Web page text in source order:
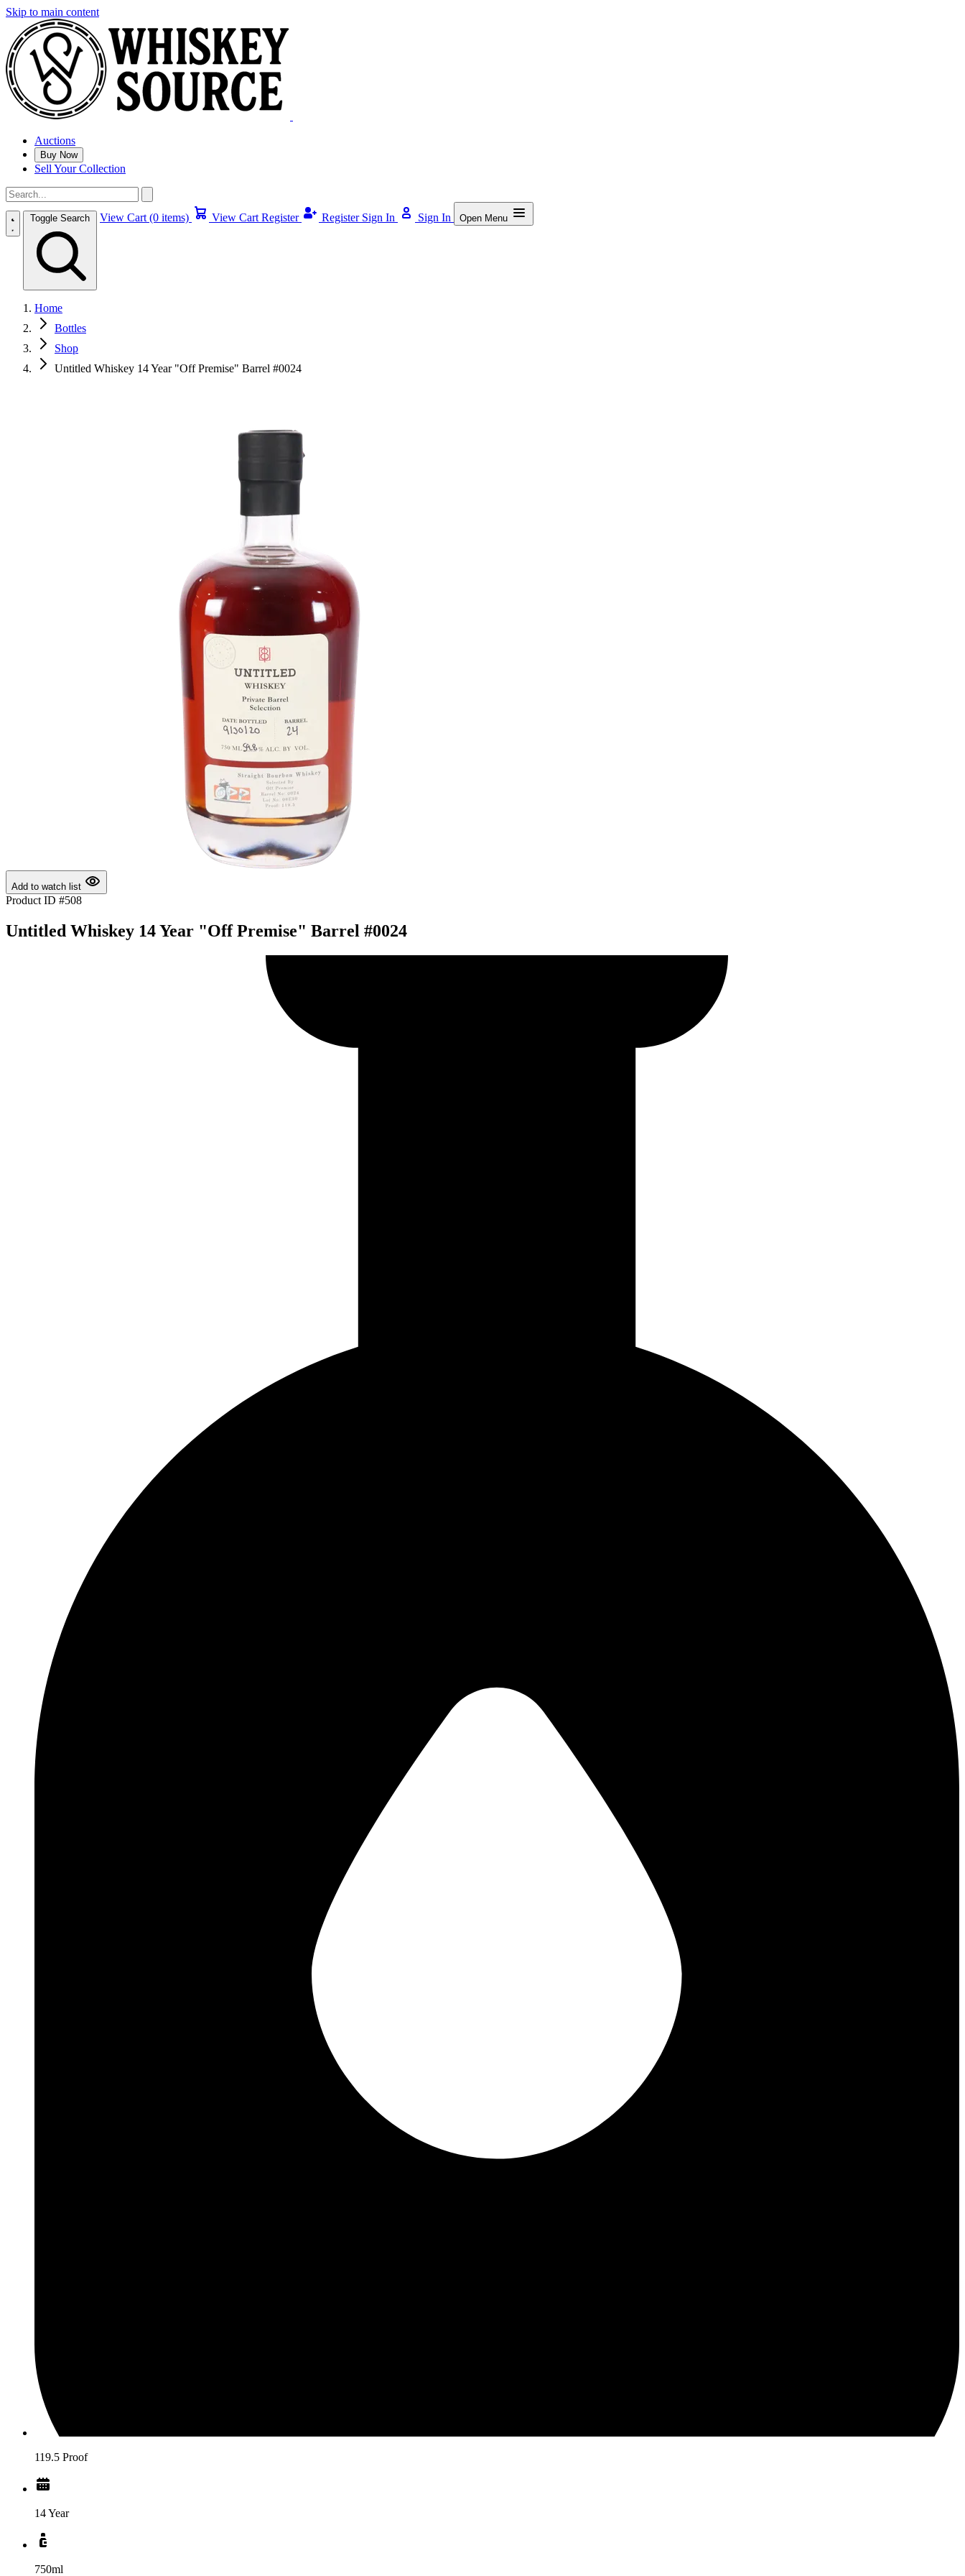
Skip to main content
Auctions
Buy Now
Sell Your Collection
Toggle Search View Cart (0 items) View Cart Register Register Sign In Sign In Open Menu
Home
Bottles
Shop
Untitled Whiskey 14 Year "Off Premise" Barrel #0024
Add to watch list
Product ID #508
Untitled Whiskey 14 Year "Off Premise" Barrel #0024
119.5 Proof
14 Year
750ml